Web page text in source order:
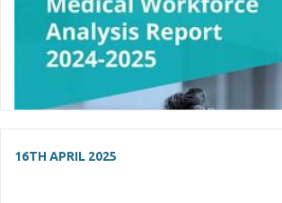
16TH APRIL 2025